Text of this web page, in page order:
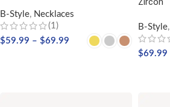
B-Style, Necklaces
(1)
$59.99 – $69.99
B-Style,
$69.99